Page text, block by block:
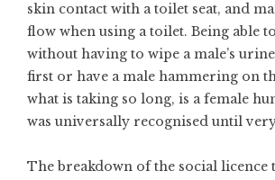
skin contact with a toilet seat, and
flow when using a toilet. Being able
without having to wipe a male’s
first or have a male hammering on
what is taking so long, is a female
was universally recognised until
The breakdown of the social licence